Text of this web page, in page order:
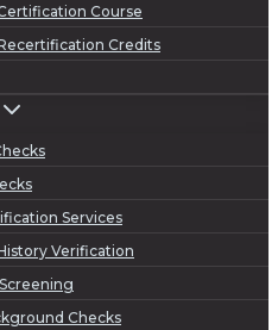
Course
Recertification Credits
Services
Verification
Checks